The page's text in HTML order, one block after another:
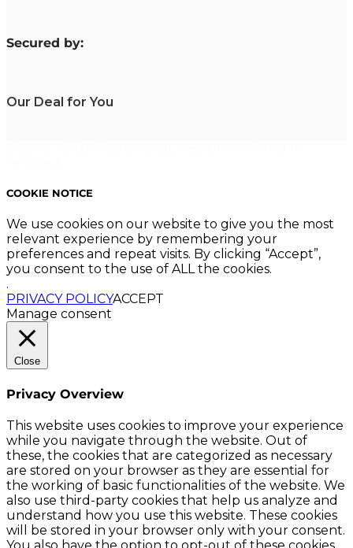
Secured by:
Our Deal for You
COOKIE NOTICE
We use cookies on our website to give you the most
relevant experience by remembering your
preferences and repeat visits. By clicking “Accept”,
you consent to the use of ALL the cookies.
.
PRIVACY POLICYACCEPT
Manage consent
Close
Privacy Overview
This website uses cookies to improve your experience
while you navigate through the website. Out of
these, the cookies that are categorized as necessary
are stored on your browser as they are essential for
the working of basic functionalities of the website. We
also use third-party cookies that help us analyze and
understand how you use this website. These cookies
will be stored in your browser only with your consent.